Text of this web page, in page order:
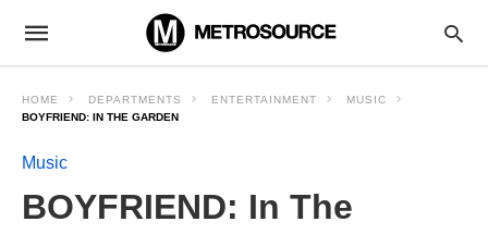
HOME DEPARTMENTS ENTERTAINMENT
MUSIC
BOYFRIEND: IN THE GARDEN
Music
BOYFRIEND: In The